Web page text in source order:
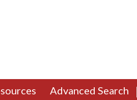
Advanced Search